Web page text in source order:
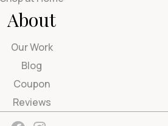
About
Our Work
Blog
Coupon
Reviews